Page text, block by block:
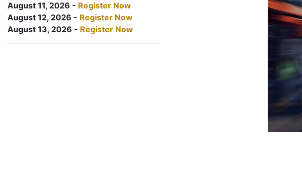
August 11, 2026 - Register Now
August 12, 2026 - Register Now
August 13, 2026 - Register Now